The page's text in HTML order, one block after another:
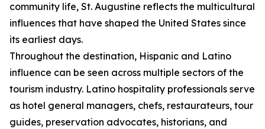
community life, St. Augustine reflects the multicultural
influences that have shaped the United States since
its earliest days.
Throughout the destination, Hispanic and Latino
influence can be seen across multiple sectors of the
tourism industry. Latino hospitality professionals serve
as hotel general managers, chefs, restaurateurs, tour
guides, preservation advocates, historians, and